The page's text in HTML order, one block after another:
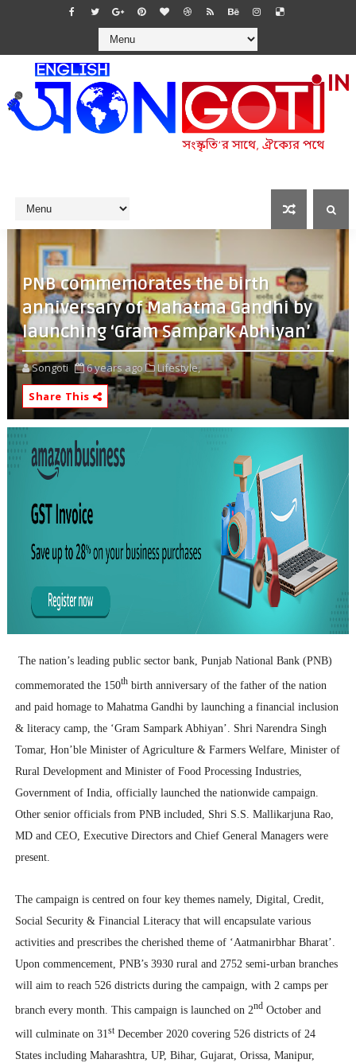
PNB commemorates the birth
anniversary of Mahatma Gandhi by
launching ‘Gram Sampark Abhiyan’
Songoti 6 years ago
Lifestyle,
Share This
The nation’s leading public sector bank, Punjab National Bank (PNB)
commemorated the 150th birth anniversary of the father of the nation
and paid homage to Mahatma Gandhi by launching a financial inclusion
& literacy camp, the ‘Gram Sampark Abhiyan’. Shri Narendra Singh
Tomar, Hon’ble Minister of Agriculture & Farmers Welfare, Minister of
Rural Development and Minister of Food Processing Industries,
Government of India, officially launched the nationwide campaign.
Other senior officials from PNB included, Shri S.S. Mallikarjuna Rao,
MD and CEO, Executive Directors and Chief General Managers were
present.
The campaign is centred on four key themes namely, Digital, Credit,
Social Security & Financial Literacy that will encapsulate various
activities and prescribes the cherished theme of ‘Aatmanirbhar Bharat’.
Upon commencement, PNB’s 3930 rural and 2752 semi-urban branches
will aim to reach 526 districts during the campaign, with 2 camps per
branch every month. This campaign is launched on 2nd October and
will culminate on 31st December 2020 covering 526 districts of 24
States including Maharashtra, UP, Bihar, Gujarat, Orissa, Manipur,